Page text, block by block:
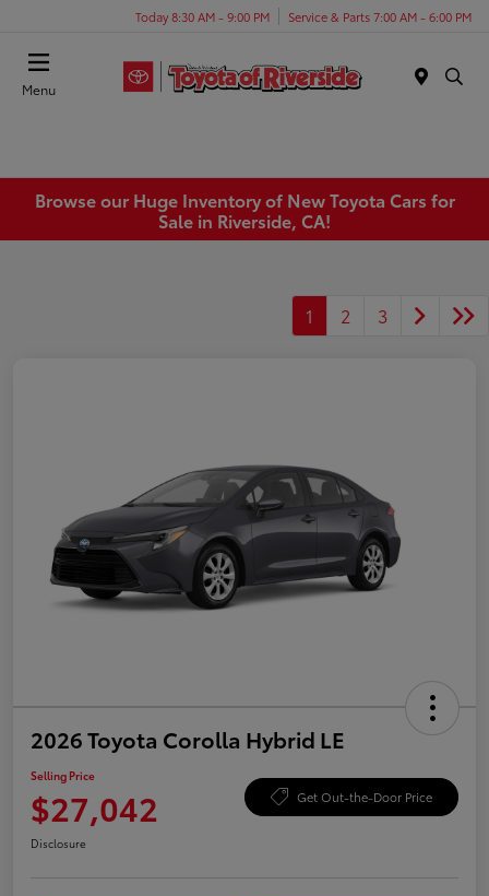
Today 8:30 AM - 9:00 PM Service & Parts 7:00 AM - 6:00 PM
Menu
Browse our Huge Inventory of New Toyota Cars for
Sale in Riverside, CA!
1 2 3
2026 Toyota Corolla Hybrid LE
Selling Price
$27,042 Get Out-the-Door Price
Disclosure